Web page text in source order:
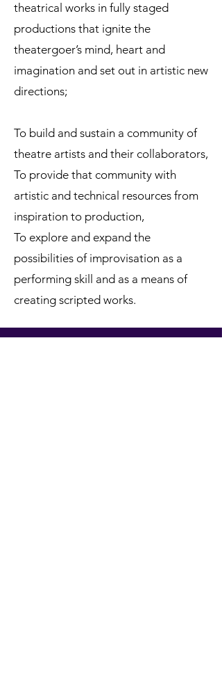
theatrical works in fully staged
productions that ignite the
theatergoer’s mind, heart and
imagination and set out in artistic new
directions;
To build and sustain a community of
theatre artists and their collaborators,
To provide that community with
artistic and technical resources from
inspiration to production,
To explore and expand the
possibilities of improvisation as a
performing skill and as a means of
creating scripted works.